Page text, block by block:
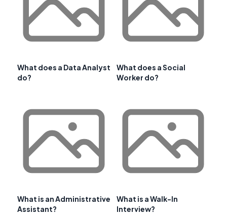
What does a Data Analyst
do?
What does a Social
Worker do?
What is an Administrative
Assistant?
What is a Walk-In
Interview?